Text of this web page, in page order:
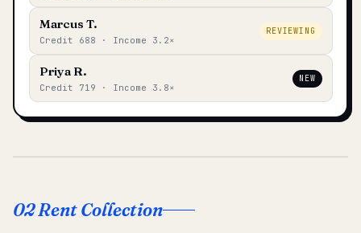
Marcus T.
Credit 688 · Income 3.2×
REVIEWING
Priya R.
Credit 719 · Income 3.8×
NEW
02 Rent Collection